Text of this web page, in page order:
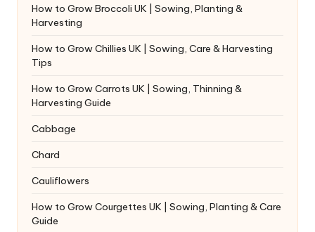
How to Grow Broccoli UK | Sowing, Planting &
Harvesting
How to Grow Chillies UK | Sowing, Care & Harvesting
Tips
How to Grow Carrots UK | Sowing, Thinning &
Harvesting Guide
Cabbage
Chard
Cauliflowers
How to Grow Courgettes UK | Sowing, Planting & Care
Guide